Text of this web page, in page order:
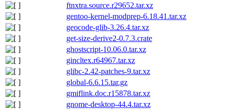
ftnxtra.source.r29652.tar.xz
gentoo-kernel-modprep-6.18.41.tar.xz
geocode-glib-3.26.4.tar.xz
get-size-derive2-0.7.3.crate
ghostscript-10.06.0.tar.xz
gincltex.r64967.tar.xz
glibc-2.42-patches-9.tar.xz
global-6.6.15.tar.gz
gmiflink.doc.r15878.tar.xz
gnome-desktop-44.4.tar.xz